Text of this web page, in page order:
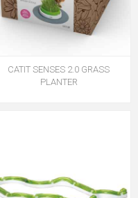
CATIT SENSES 2.0 GRASS
PLANTER